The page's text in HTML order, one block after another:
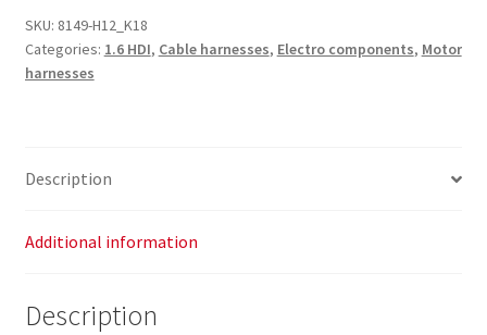
Citroën
Peugeot
9649923380
SKU: 8149-H12_K18
Categories: 1.6 HDI, Cable harnesses, Electro components, Motor
harnesses
Description
Additional information
Description